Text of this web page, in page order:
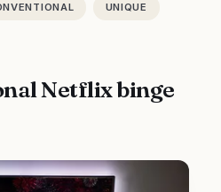
UNIQUE
Netflix binge